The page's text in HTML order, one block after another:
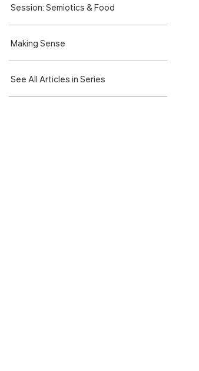
Session: Semiotics & Food
Making Sense
See All Articles in Series